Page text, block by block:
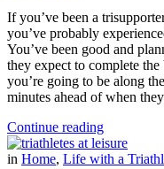
If you’ve been a
you’ve probably
You’ve been good and
they expect to complete
you’re going to be along
minutes ahead of when
Continue reading
in Home, Life with a